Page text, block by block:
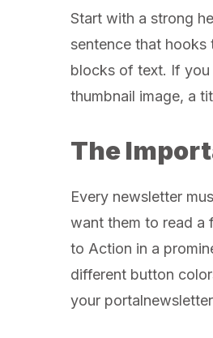
Start with a strong
sentence that
blocks of text. If you
thumbnail image, a
The
Every newsletter
want them to read a
to Action in a
different button
your